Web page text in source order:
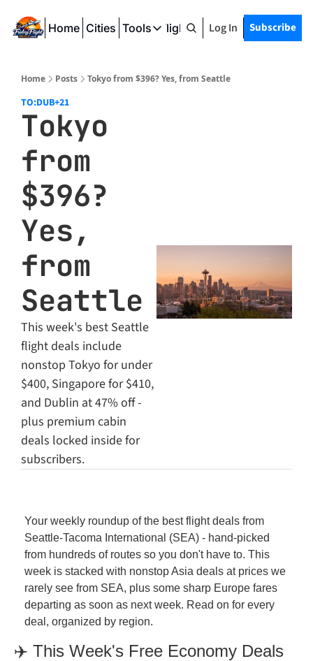
Home Cities Tools
Tools
SeatWiFi
Friday Flight DealsLog In Subscribe
Home Posts Tokyo from $396? Yes, from Seattle
TO:DUB+21
Tokyo
from
$396?
Yes,
from
Seattle
This week's best Seattle
flight deals include
nonstop Tokyo for under
$400, Singapore for $410,
and Dublin at 47% off -
plus premium cabin
deals locked inside for
subscribers.
Your weekly roundup of the best flight deals from
Seattle-Tacoma International (SEA) - hand-picked
from hundreds of routes so you don't have to. This
week is stacked with nonstop Asia deals at prices we
rarely see from SEA, plus some sharp Europe fares
departing as soon as next week. Read on for every
deal, organized by region.
✈️ This Week's Free Economy Deals